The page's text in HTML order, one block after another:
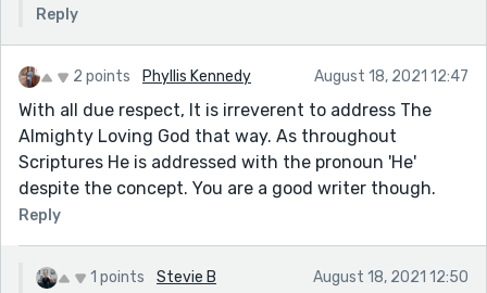
Reply
2 points Phyllis Kennedy August 18, 2021 12:47
With all due respect, It is irreverent to address The
Almighty Loving God that way. As throughout
Scriptures He is addressed with the pronoun 'He'
despite the concept. You are a good writer though.
Reply
1 points Stevie B August 18, 2021 12:50